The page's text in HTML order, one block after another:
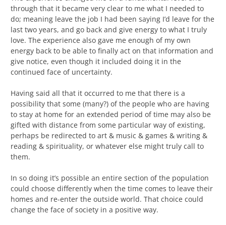
through that it became very clear to me what I needed to
do; meaning leave the job I had been saying I’d leave for the
last two years, and go back and give energy to what I truly
love. The experience also gave me enough of my own
energy back to be able to finally act on that information and
give notice, even though it included doing it in the
continued face of uncertainty.
Having said all that it occurred to me that there is a
possibility that some (many?) of the people who are having
to stay at home for an extended period of time may also be
gifted with distance from some particular way of existing,
perhaps be redirected to art & music & games & writing &
reading & spirituality, or whatever else might truly call to
them.
In so doing it’s possible an entire section of the population
could choose differently when the time comes to leave their
homes and re-enter the outside world. That choice could
change the face of society in a positive way.